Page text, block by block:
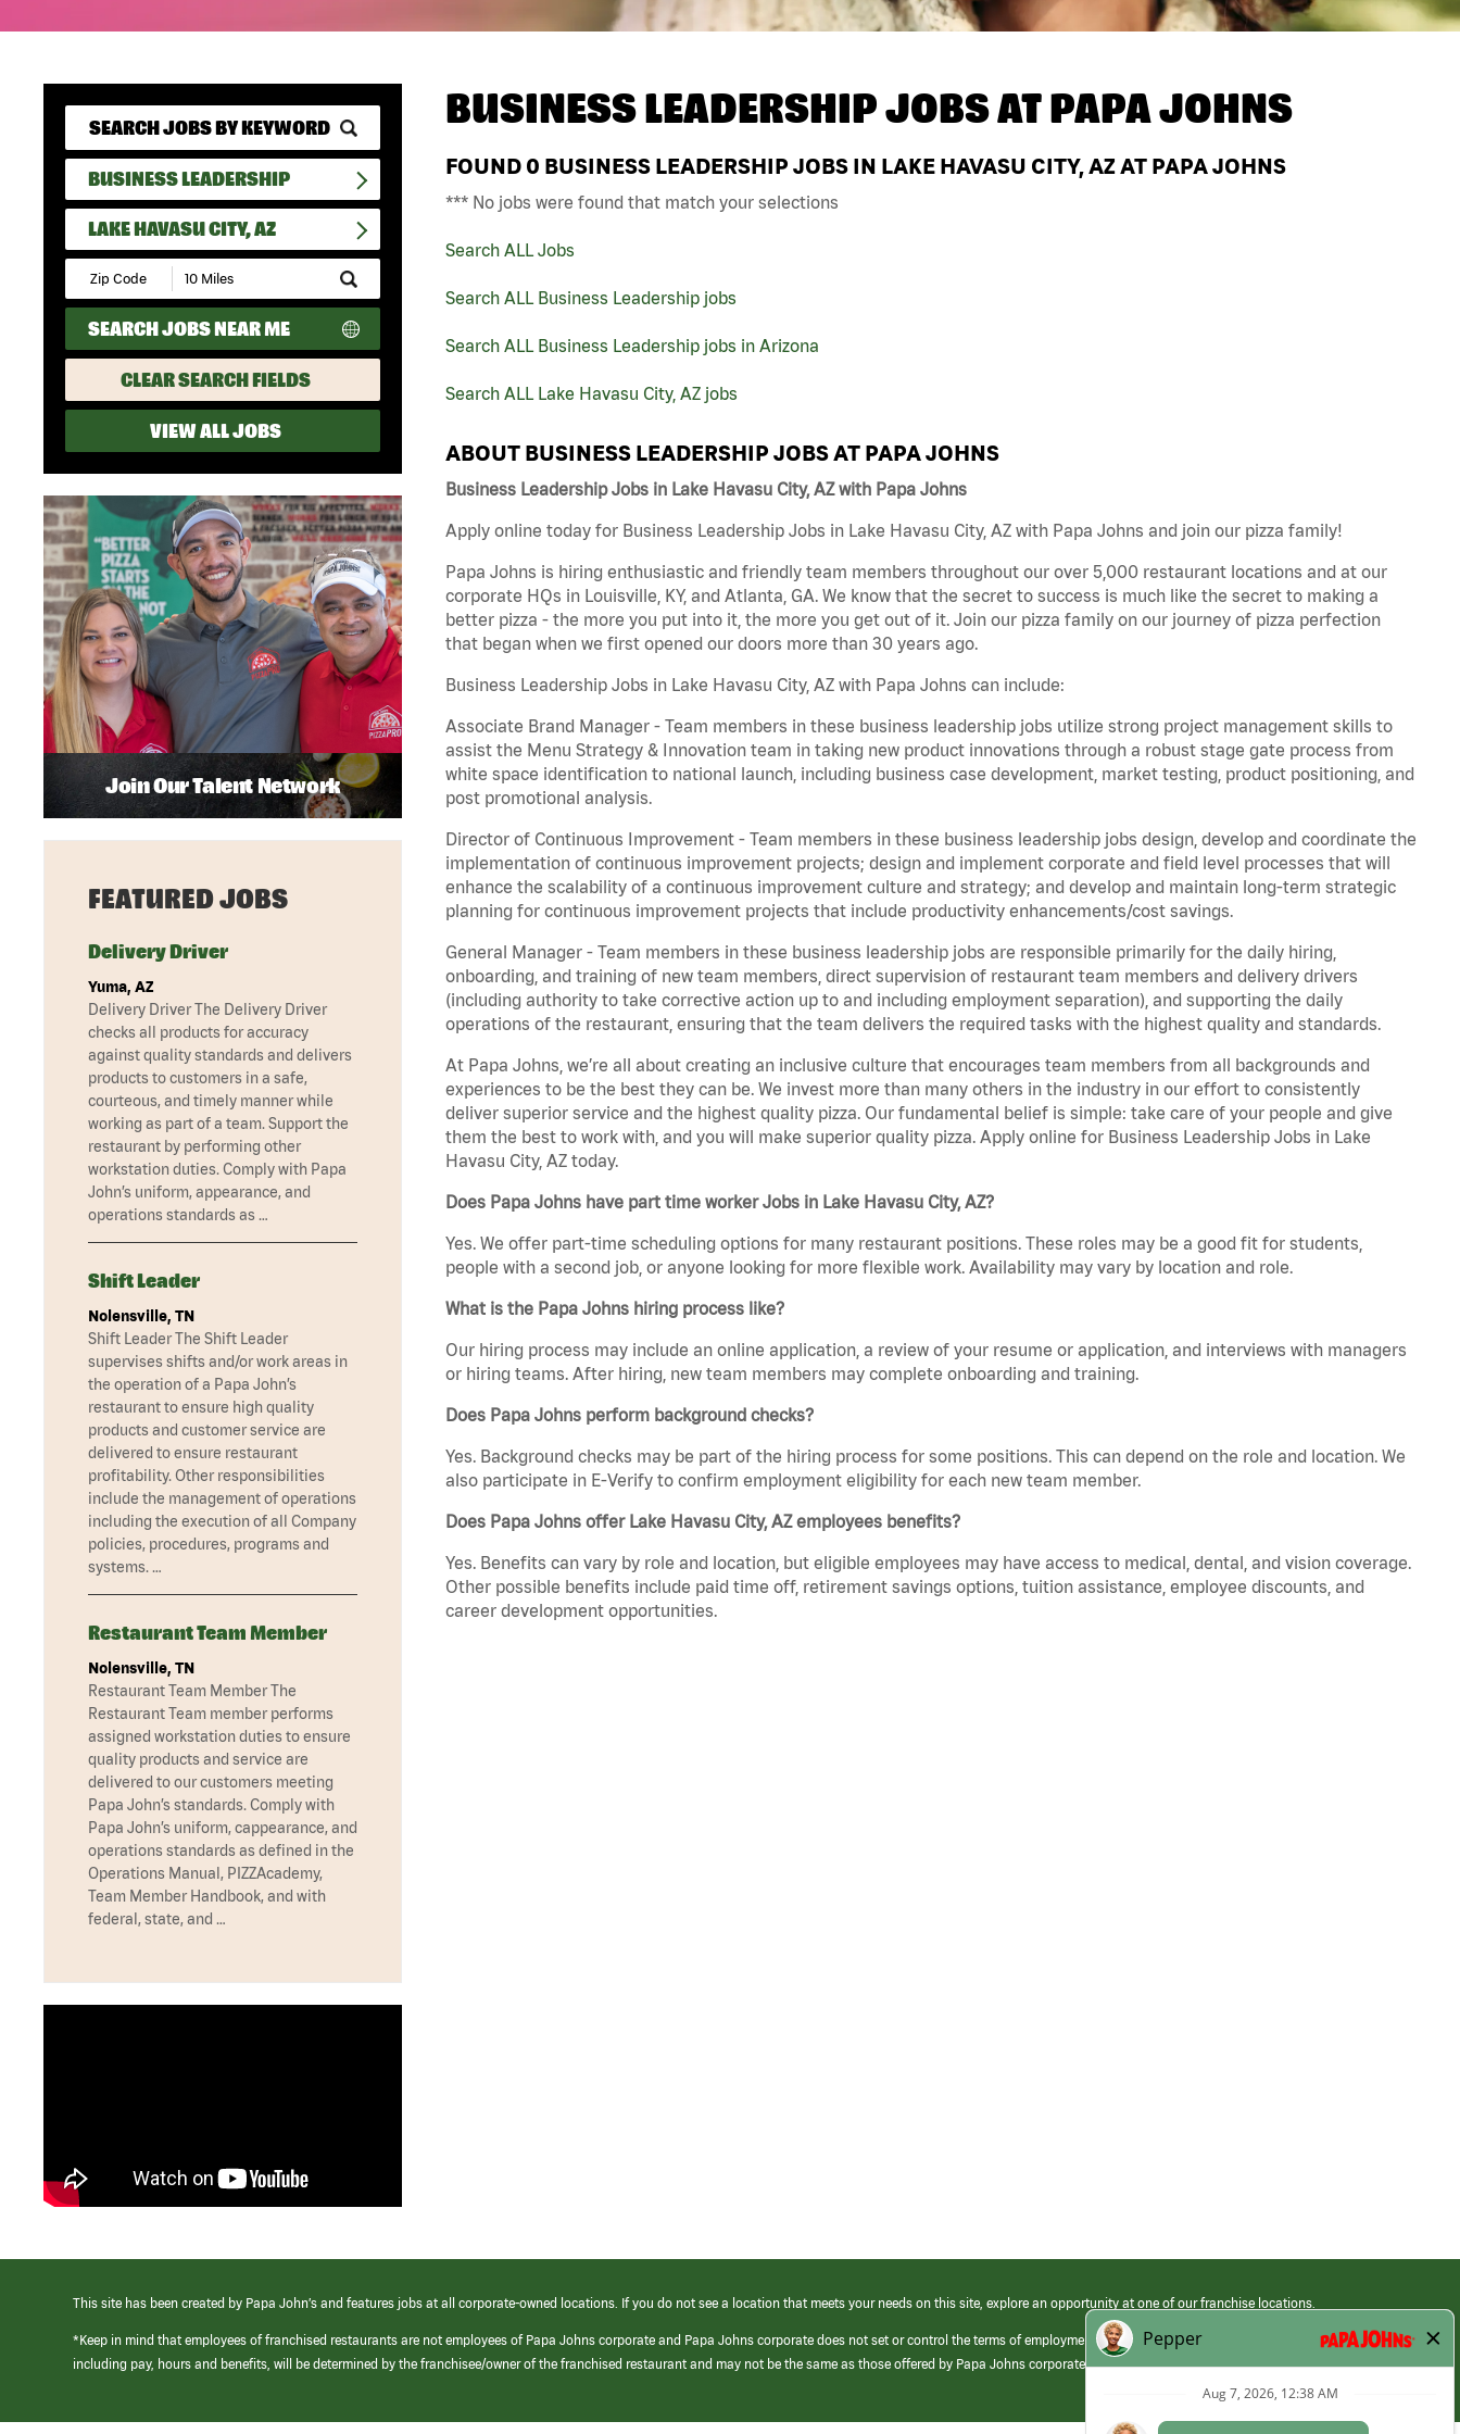
BUSINESS LEADERSHIP
LAKE HAVASU CITY, AZ
Submit
Zip
Code
and
Radius
Search
SEARCH JOBS NEAR ME
CLEAR SEARCH FIELDS
VIEW ALL JOBS
BUSINESS LEADERSHIP JOBS ATPAPA JOHNS
FOUND 0 BUSINESS LEADERSHIP JOBS IN LAKE HAVASU CITY, AZ AT PAPA JOHNS
*** No jobs were found that match your selections
Search ALL Jobs
Search ALL Business Leadership jobs
Search ALL Business Leadership jobs in Arizona
Search ALL Lake Havasu City, AZ jobs
ABOUT BUSINESS LEADERSHIP JOBS AT PAPA JOHNS
Business Leadership Jobs in Lake Havasu City, AZ with Papa Johns
Apply online today for Business Leadership Jobs in Lake Havasu City, AZ with Papa Johns and join our pizza family!
Papa Johns is hiring enthusiastic and friendly team members throughout our over 5,000 restaurant locations and at our
corporate HQs in Louisville, KY, and Atlanta, GA. We know that the secret to success is much like the secret to making a
better pizza - the more you put into it, the more you get out of it. Join our pizza family on our journey of pizza perfection
that began when we first opened our doors more than 30 years ago.
Business Leadership Jobs in Lake Havasu City, AZ with Papa Johns can include:
Associate Brand Manager - Team members in these business leadership jobs utilize strong project management skills to
assist the Menu Strategy & Innovation team in taking new product innovations through a robust stage gate process from
white space identification to national launch, including business case development, market testing, product positioning, and
post promotional analysis.
Director of Continuous Improvement - Team members in these business leadership jobs design, develop and coordinate the
implementation of continuous improvement projects; design and implement corporate and field level processes that will
enhance the scalability of a continuous improvement culture and strategy; and develop and maintain long-term strategic
planning for continuous improvement projects that include productivity enhancements/cost savings.
General Manager - Team members in these business leadership jobs are responsible primarily for the daily hiring,
onboarding, and training of new team members, direct supervision of restaurant team members and delivery drivers
(including authority to take corrective action up to and including employment separation), and supporting the daily
operations of the restaurant, ensuring that the team delivers the required tasks with the highest quality and standards.
At Papa Johns, we’re all about creating an inclusive culture that encourages team members from all backgrounds and
experiences to be the best they can be. We invest more than many others in the industry in our effort to consistently
deliver superior service and the highest quality pizza. Our fundamental belief is simple: take care of your people and give
them the best to work with, and you will make superior quality pizza. Apply online for Business Leadership Jobs in Lake
Havasu City, AZ today.
Does Papa Johns have part time worker Jobs in Lake Havasu City, AZ?
Yes. We offer part-time scheduling options for many restaurant positions. These roles may be a good fit for students,
people with a second job, or anyone looking for more flexible work. Availability may vary by location and role.
What is the Papa Johns hiring process like?
Our hiring process may include an online application, a review of your resume or application, and interviews with managers
or hiring teams. After hiring, new team members may complete onboarding and training.
Does Papa Johns perform background checks?
Yes. Background checks may be part of the hiring process for some positions. This can depend on the role and location. We
also participate in E-Verify to confirm employment eligibility for each new team member.
Does Papa Johns offer Lake Havasu City, AZ employees benefits?
Yes. Benefits can vary by role and location, but eligible employees may have access to medical, dental, and vision coverage.
Other possible benefits include paid time off, retirement savings options, tuition assistance, employee discounts, and
career development opportunities.
Join Our Talent Network
FEATURED JOBS
Delivery Driver
Yuma, AZ
Delivery Driver The Delivery Driver
checks all products for accuracy
against quality standards and delivers
products to customers in a safe,
courteous, and timely manner while
working as part of a team. Support the
restaurant by performing other
workstation duties. Comply with Papa
John’s uniform, appearance, and
operations standards as …
Shift Leader
Nolensville, TN
Shift Leader The Shift Leader
supervises shifts and/or work areas in
the operation of a Papa John’s
restaurant to ensure high quality
products and customer service are
delivered to ensure restaurant
profitability. Other responsibilities
include the management of operations
including the execution of all Company
policies, procedures, programs and
systems. …
Restaurant Team Member
Nolensville, TN
Restaurant Team Member The
Restaurant Team member performs
assigned workstation duties to ensure
quality products and service are
delivered to our customers meeting
Papa John’s standards. Comply with
Papa John’s uniform, cappearance, and
operations standards as defined in the
Operations Manual, PIZZAcademy,
Team Member Handbook, and with
federal, state, and …
This site has been created by Papa John’s and features jobs at all corporate-owned locations. If you do not see a location that meets your needs on this site, explore an opportunity at one of our franchise locations.
*Keep in mind that employees of franchised restaurants are not employees of Papa Johns corporate and Papa Johns corporate does not set or control the terms of employment at its franchised restaurants. Employment terms,
including pay, hours and benefits, will be determined by the franchisee/owner of the franchised restaurant and may not be the same as those offered by Papa Johns corporate.